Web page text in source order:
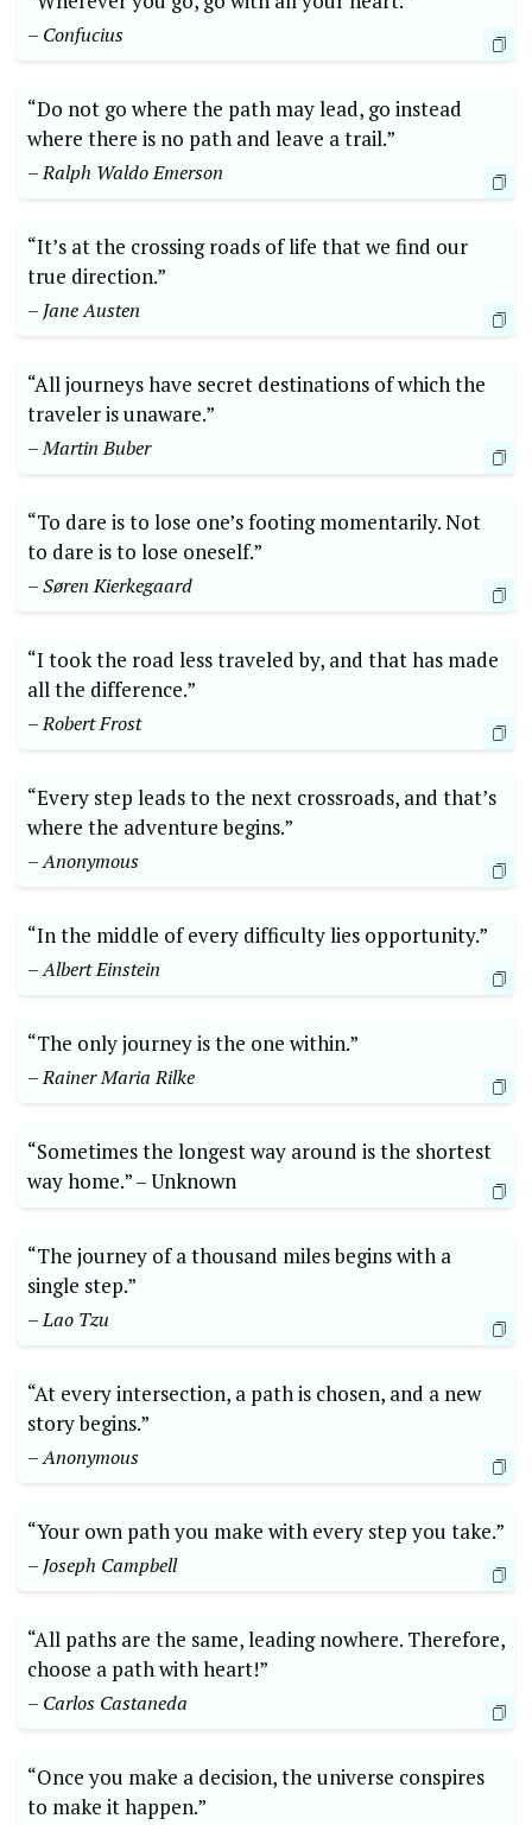
– Confucius
“Do not go where the path may lead, go instead
where there is no path ⁤and leave a trail.”
– Ralph Waldo Emerson
“It’s at the crossing roads of life that ⁢we find our
⁤true direction.”
– Jane Austen
“All journeys have secret destinations of which the‍
traveler is unaware.”
– Martin Buber
“To dare is ​to lose one’s footing momentarily. Not
to ⁤dare is ⁣to lose ‌oneself.”
– Søren Kierkegaard
“I took the road less traveled by, and that has made
all‍ the difference.”
– Robert Frost
“Every step leads to the next crossroads, and that’s
where ⁢the adventure ‌begins.”
– Anonymous
“In the middle of every difficulty lies opportunity.”
– Albert Einstein
“The only⁣ journey is the one within.”
– Rainer Maria Rilke
“Sometimes the longest⁤ way around is the shortest
way home.” ​–‍ Unknown
“The journey of a ‌thousand miles begins with a
single step.”
– Lao Tzu
“At every intersection, a path is chosen, and a new
story begins.”
– Anonymous
“Your own ‍path you make with every ⁤step you take.”
– Joseph Campbell
“All paths are the same, leading nowhere. Therefore,
choose⁤ a path with heart!”
– Carlos Castaneda
“Once you make ‌a decision,⁤ the universe conspires
to make it happen.”